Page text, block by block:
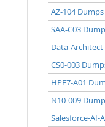
AZ-104 Dumps
SAA-C03
Data-
CS0-003
HPE7-A01
N10-009
Salesforce-AI-